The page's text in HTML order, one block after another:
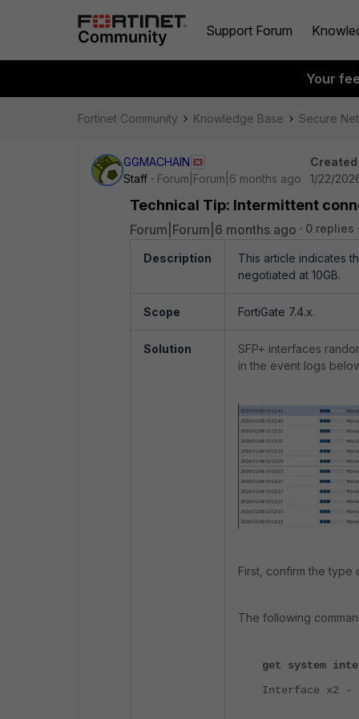
Support Forum
Your
Fortinet Community Knowledge Base Secure
GGMACHAIN
Staff
Forum|Forum|6 months ago
Created
1/22/
Technical Tip: Intermittent
Forum|Forum|6 months ago 0 replies
Description
This article indicates
negotiated at 10GB.
Scope FortiGate 7.4.x.
Solution
SFP+ interfaces
in the event logs
First, confirm the
The following
get system
Interface x2 -